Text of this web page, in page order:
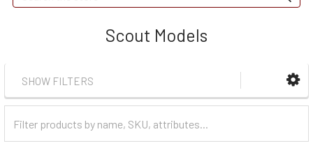
Search
Scout Models
SHOW FILTERS
Categories